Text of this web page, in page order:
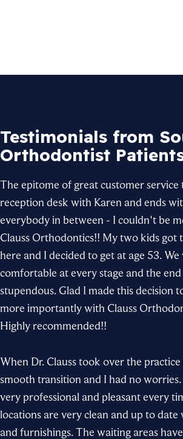
Testimonials from
Orthodontist
The epitome of great customer service
reception desk with Karen and ends
everybody in between - I couldn't be
Clauss Orthodontics!! My two kids got
here and I decided to get at age 53.
comfortable at every stage and the
stupendous. Glad I made this decision
more importantly with Clauss
Highly recommended!!
When Dr. Clausstook over the
smooth transition and I had no
very professional and pleasant every
locations are very clean and up to
and furnishings. The waiting areas